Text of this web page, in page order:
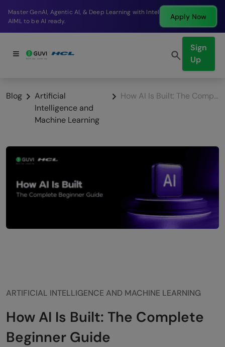
Break into a high-paying SDE role at a top product
company in just 9 months.
Apply Now
Sign
Up
Blog
Artificial
Intelligence and
Machine Learning
How AI Is Built: The Complete Beginner Guide
ARTIFICIAL INTELLIGENCE AND MACHINE LEARNING
How AI Is Built: The Complete
Beginner Guide